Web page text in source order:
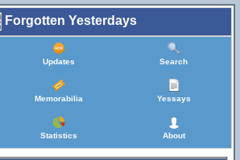
Forgotten Yesterdays
Updates Search
Memorabilia Yessays
Statistics About